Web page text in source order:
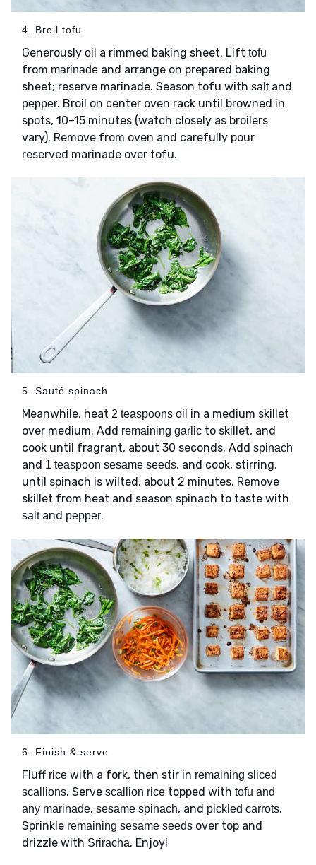
4. Broil tofu
Generously oil a rimmed baking sheet. Lift tofu
from marinade and arrange on prepared baking
sheet; reserve marinade. Season tofu with saltand
pepper. Broil on center oven rack until browned in
spots, 10–15 minutes (watch closely as broilers
vary). Remove from oven and carefully pour
reserved marinade over tofu.
5. Sauté spinach
Meanwhile, heat 2 teaspoons oil in a medium skillet
over medium. Add remaining garlic to skillet, and
cook until fragrant, about 30 seconds. Add spinach
and 1 teaspoon sesame seeds, and cook, stirring,
until spinach is wilted, about 2 minutes. Remove
skillet from heat and season spinach to taste with
saltand pepper.
6. Finish & serve
Fluff rice with a fork, then stir in remaining sliced
scallions. Serve scallion rice topped with tofu and
any marinade, sesame spinach, and pickled carrots.
Sprinkle remaining sesame seeds over top and
drizzle with Sriracha. Enjoy!